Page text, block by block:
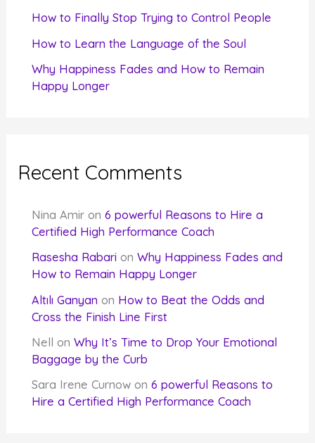
How to Finally Stop Trying to Control People
How to Learn the Language of the Soul
Why Happiness Fades and How to Remain
Happy Longer
Recent Comments
Nina Amir on6 powerful Reasons to Hire a
Certified High Performance Coach
Rasesha Rabari onWhy Happiness Fades and
How to Remain Happy Longer
Altılı Ganyan on How to Beat the Odds and
Cross the Finish Line First
Nell onWhy It’s Time to Drop Your Emotional
Baggage by the Curb
Sara Irene Curnow on6 powerful Reasons to
Hire a Certified High Performance Coach